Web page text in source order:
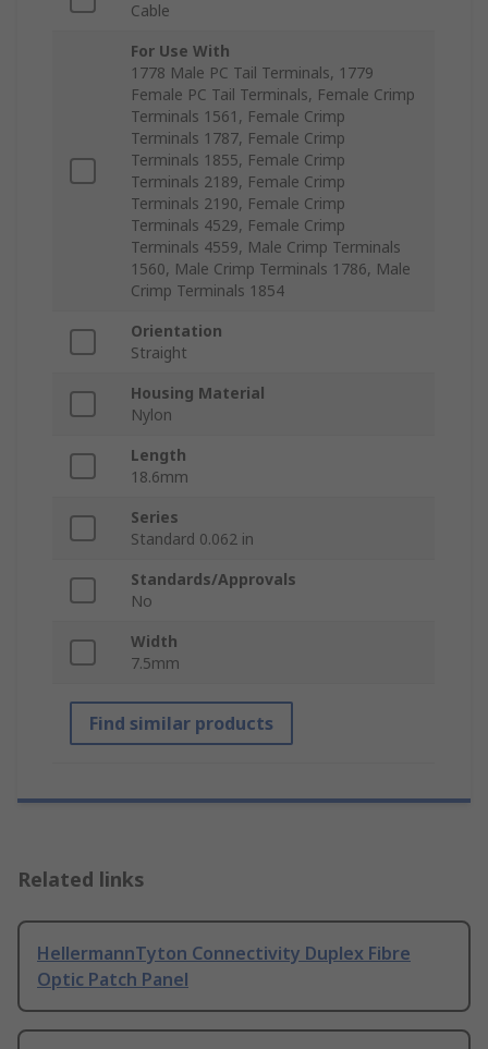
Cable
For Use With
1778 Male PC Tail Terminals, 1779
Female PC Tail Terminals, Female Crimp
Terminals 1561, Female Crimp
Terminals 1787, Female Crimp
Terminals 1855, Female Crimp
Terminals 2189, Female Crimp
Terminals 2190, Female Crimp
Terminals 4529, Female Crimp
Terminals 4559, Male Crimp Terminals
1560, Male Crimp Terminals 1786, Male
Crimp Terminals 1854
Orientation
Straight
Housing Material
Nylon
Length
18.6mm
Series
Standard 0.062 in
Standards/Approvals
No
Width
7.5mm
Find similar products
Related links
HellermannTyton Connectivity Duplex Fibre
Optic Patch Panel